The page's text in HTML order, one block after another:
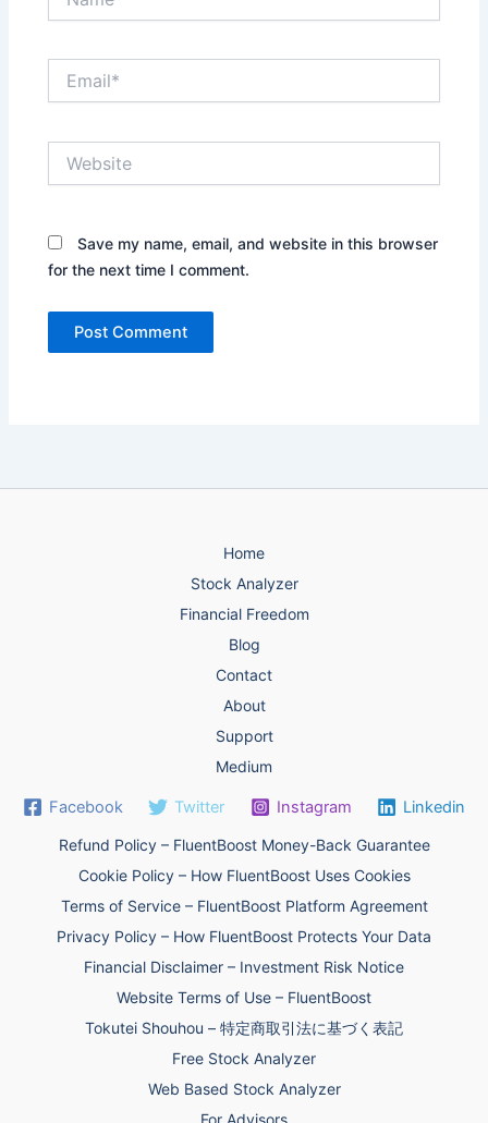
Save my name, email, and website in this browser
for the next time I comment.
Home
Stock Analyzer
Financial Freedom
Blog
Contact
About
Support
Medium
Facebook Twitter Instagram Linkedin
Refund Policy – FluentBoost Money-Back Guarantee
Cookie Policy – How FluentBoost Uses Cookies
Terms of Service – FluentBoost Platform Agreement
Privacy Policy – How FluentBoost Protects Your Data
Financial Disclaimer – Investment Risk Notice
Website Terms of Use – FluentBoost
Tokutei Shouhou – 特定商取引法に基づく表記
Free Stock Analyzer
Web Based Stock Analyzer
For Advisors